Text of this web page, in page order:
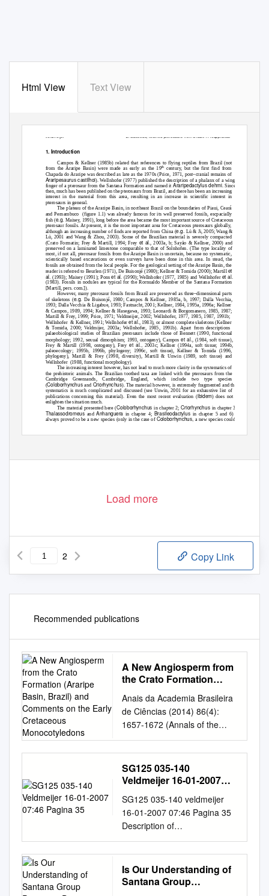
Html View Text View
1. Introduction
Campos & Kellner (1985b) related that references to flying reptiles from Brazil (not
from the Araripe Basin) were made as early as the 19th century, but the first find from
Chapada do Araripe was described as late as the 1970s (Price, 1971, post–cranial remains of
Araripesaurus castilhoi). Wellnhofer (1977) published the description of a phalanx of a wing
finger of a pterosaur from the Santana Formation and named itAraripedactylus dehmi. Since
then, much has been published on the pterosaurs from Brazil, and there has been an increasing
interest in the material from this area, resulting in an increase in scientific interest in
pterosaurs in general.
The plateau of the Araripe Basin, in northeast Brazil on the boundaries of Piaui, Ceará
and Pernambuco (figure 1.1) was already famous for its well preserved fossils, escpacially
fish (e.g. Maisey, 1991), long before the area became the most important source of Cretaceous
pterosaur fossils. At present, it is the most important area for Cretaceous pterosaurs globally,
although an increasing number of finds are reported from China (e.g. Lü & Ji, 2005; Wang &
Lü, 2001 and Wang & Zhou, 2003). Some of the Brazilian material is severely compacted
(Crato Formatin; Frey & Martill, 1994; Frey et al ., 2003a, b; Sayão & Kellner, 2000) and
preserved on a laminated limestone comparable to that of Solnhofen. (The type locality of
most, if not all, pterosaur fossils from the Araripe Basin is uncertain, because no systematic,
scientically based excavations or even surveys have been done in this area. In stead, the
fossils are obtained from the local people. For the geological setting of the Araripe Basin, the
reader is referred to Beurlen (1971), De Buisonjé (1980); Kellner & Tomida (2000); Martill et
al. (1993); Maisey (1991); Ponset al . (1990); Wellnhofer (1977, 1985) and Wellnhofer et al
(1983). Fossils in nodules are typical for the Rornualdo Member of the Santana Formation
[Martill, pers. com.]).
However, many pterosaur fossils from Brazil are preserved as three–dimensional parts
of skeletons (e.g.De Buisonjé, 1980; Campos & Kellner, 1985a, b, 1997; Dalla Vecchia,
1993; Dalla Vecchia & Ligabue, 1993; Fastnacht, 2001; Kellner, 1984, 1995a, 1996a; Kellner
& Campos, 1989, 1994; Kellner & Hasegawa, 1993; Leonardi & Borgomanero, 1985, 1987;
Martill & Frey, 1999; Price, 1971; Veldmeijer, 2002; Wellnhofer, 1977, 1985, 1987, 1991b;
Wellnhofer & Kellner, 1991; Wellnhoferet al., 1983), or almost complete skeletons (Kellner
& Tomida, 2000; Veldmijer, 2003a; Wellnhofer, 1985, 1991b). Apart from descriptions
palaeobiological studies of Brazilian pterosaurs include those of Bennett (1990, functional
morphology; 1992, sexual dimorphism; 1993, ontogeny), Camposet al ., (1984, soft tissue),
Frey & Martill (1998, ontogeny), Freyet al.,2003c; Kellner (1994a, soft tissue; 1994b,
paleoecology; 1995b, 1996b, phylogeny; 1996c, soft tissue), Kellner & Tomida (1996,
phylogeny), Martill & Frey (1998, diversity), Martill & Unwin (1989, soft tissue) and
Wellnhofer (1988, functional morphology).
The increasing interest however, has not lead to much more clarity in the systematics of
the prehistoric animals. The Brazilian toothed taxa are linked with the pterosaurs from the
Cambridge Greensands, Cambridge, England, which include two type species
(Coloborhynchusand Criorhynchus). The material however, is extremely fragmented and the
systematics is much complicated and discussed (see Unwin, 2001 for an exhaustive list of
publications concerning this material). Even the most recent evaluation (ibidem) does not
enlighten the situation much.
The material presented here (Coloborhynchusin chapter 2;Criorhynchus in chapter 3;
Thalassodromeus andAnhanguera in chapter 4; Brasileodactylus in chapter 5 and 6) not
always proved to be a new species (only in the case of Coloborhynchus, a new species could
Load more
2 Copy Link
Recommended publications
A New Angiosperm from
the Crato Formation
and Comments on the
Early Cretaceous
Monocotyledons
Anais da Academia Brasileira
de Ciências (2014) 86(4):
1657-1672 (Annals of the
Brazilian Academy of
Sciences) Printed version
ISSN 0001-3765 / Online
version ISSN 1678-2690
-3765201420140339
www.scielo.br/aabc A new
angiosperm from the Crato
Formation (Araripe Basin,
Brazil) and comments on the
Early Cretaceous
Monocotyledons FLAVIANA J.
SG125 035-140
Veldmeijer 16-01-2007
SG125 035-140 veldmeijer
16-01-2007 07:46 Pagina 35
Description of
Coloborhynchus spielbergi sp.
nov. (Pterodactyloidea) from
the Albian (Lower Cretaceous)
of Brazil. André J. Veldmeijer
Is Our Understanding of
Santana Group